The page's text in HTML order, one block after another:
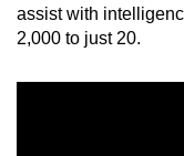
assist with
2,000 to just 20.